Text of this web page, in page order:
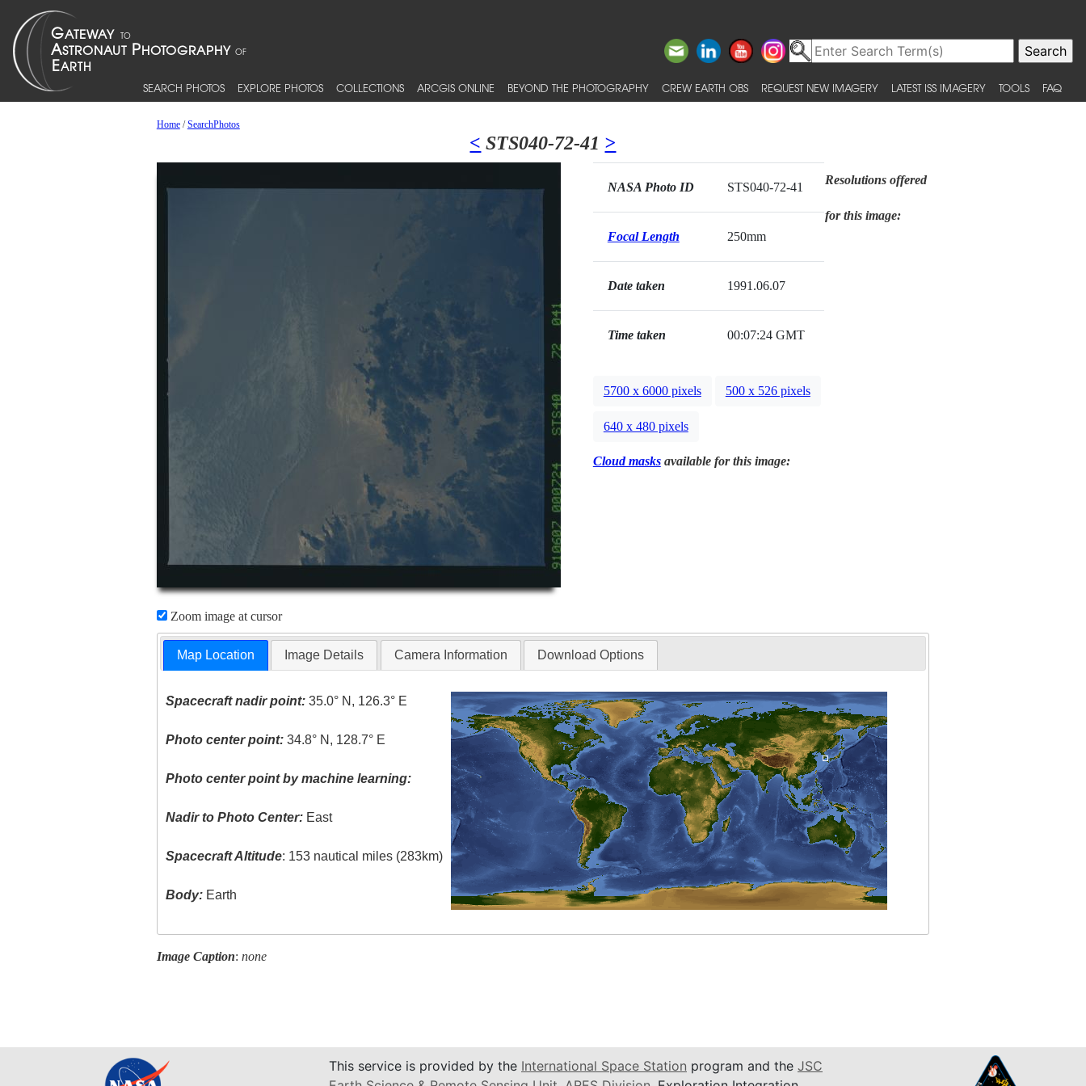
SEARCH PHOTOS EXPLORE PHOTOS COLLECTIONS ARCGIS ONLINE BEYOND THE PHOTOGRAPHY CREW EARTH OBS REQUEST NEW IMAGERY LATEST ISS IMAGERY TOOLS FAQ
Home/SearchPhotos
< STS040-72-41 >
Zoom image at cursor
NASA Photo ID STS040-72-41
Focal Length 250mm
Date taken 1991.06.07
Time taken 00:07:24 GMT
Resolutions offered
for this image:
5700 x 6000 pixels 500 x 526 pixels
640 x 480 pixels
Cloud masksavailable for this image:
Map Location Image Details Camera Information Download Options
Spacecraft nadir point: 35.0° N, 126.3° E
Photo center point: 34.8° N, 128.7° E
Photo center point by machine learning:
Nadir to Photo Center: East
Spacecraft Altitude: 153 nautical miles (283km)
Body: Earth
Image Caption: none
This service is provided by the International Space Station program and the JSC